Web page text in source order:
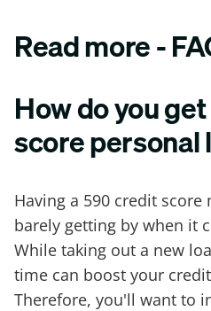
Read more -
How do you
score personal
Having a 590 credit
barely getting by when it
While taking out a new
time can boost your
Therefore, you'll want to